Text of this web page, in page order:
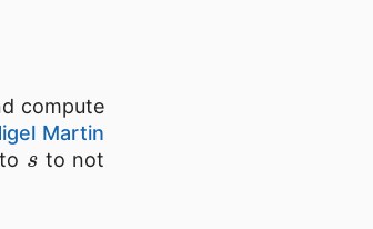
compute
Martin
s
to not